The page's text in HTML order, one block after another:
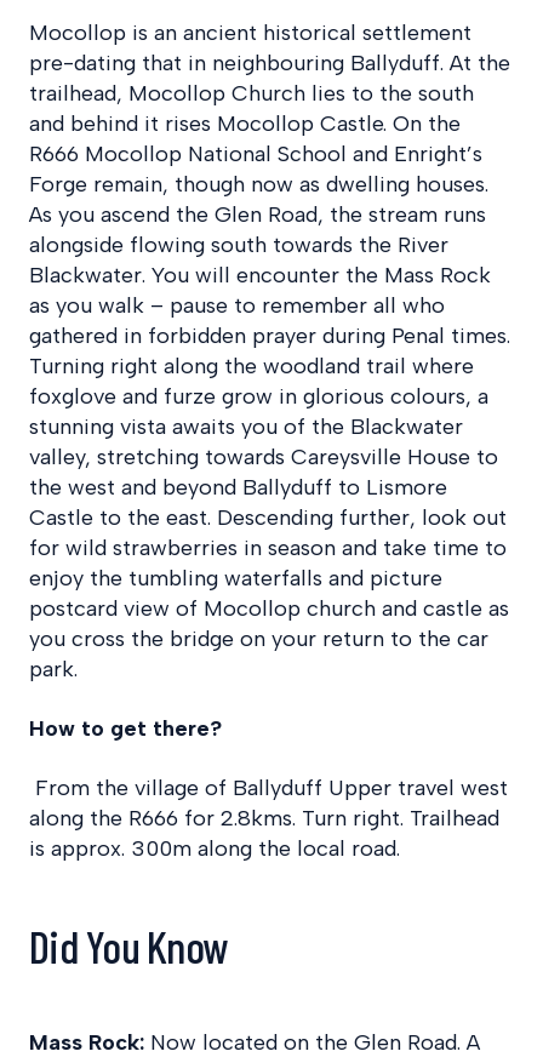
Mocollop is an ancient historical settlement
pre-dating that in neighbouring Ballyduff. At the
trailhead, Mocollop Church lies to the south
and behind it rises Mocollop Castle. On the
R666 Mocollop National School and Enright’s
Forge remain, though now as dwelling houses.
As you ascend the Glen Road, the stream runs
alongside flowing south towards the River
Blackwater. You will encounter the Mass Rock
as you walk – pause to remember all who
gathered in forbidden prayer during Penal times.
Turning right along the woodland trail where
foxglove and furze grow in glorious colours, a
stunning vista awaits you of the Blackwater
valley, stretching towards Careysville House to
the west and beyond Ballyduff to Lismore
Castle to the east. Descending further, look out
for wild strawberries in season and take time to
enjoy the tumbling waterfalls and picture
postcard view of Mocollop church and castle as
you cross the bridge on your return to the car
park.
How to get there?
From the village of Ballyduff Upper travel west
along the R666 for 2.8kms. Turn right. Trailhead
is approx. 300m along the local road.
Did You Know
Mass Rock: Now located on the Glen Road. A